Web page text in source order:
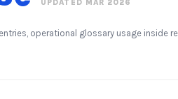
UPDATED MAR 2026
operational glossary usage